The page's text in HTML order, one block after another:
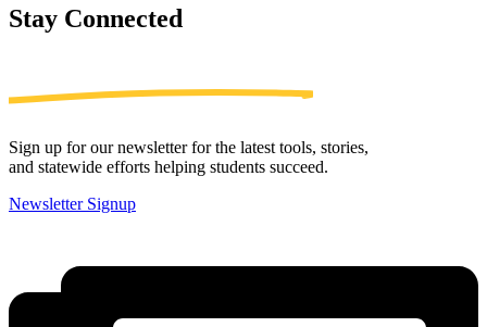
Stay Connected
Sign up for our newsletter for the latest tools, stories,
and statewide efforts helping students succeed.
Newsletter Signup